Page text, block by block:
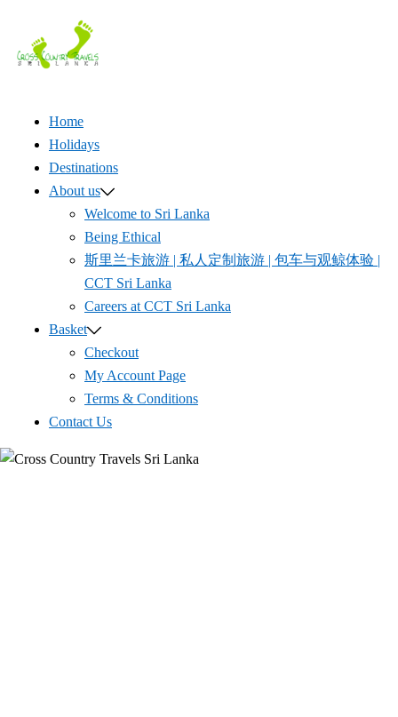
content
Home
Holidays
Destinations
About us
Welcome to Sri Lanka
Being Ethical
斯里兰卡旅游 | 私人定制旅游 | 包车与观鲸体验 |
CCT Sri Lanka
Careers at CCT Sri Lanka
Basket
Checkout
My Account Page
Terms & Conditions
Contact Us